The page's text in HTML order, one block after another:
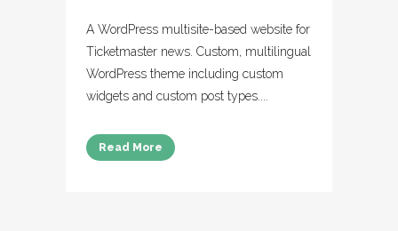
A WordPress multisite-based website for
Ticketmaster news. Custom, multilingual
WordPress theme including custom
widgets and custom post types....
Read More